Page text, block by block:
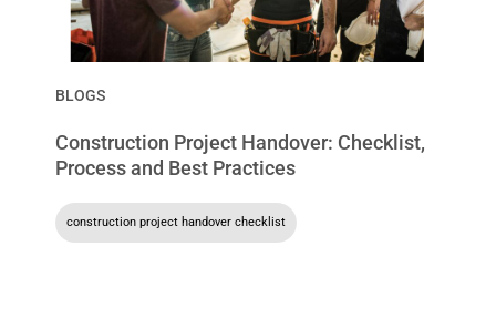
BLOGS
Construction Project Handover: Checklist,
Process and Best Practices
construction project handover checklist